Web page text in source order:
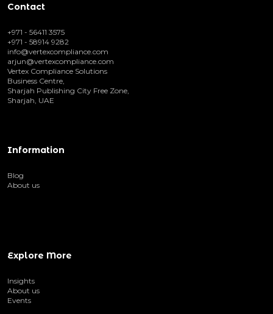
Contact
+971 - 56411 3575
+971 - 58914 9282
info@vertexcompliance.com
arjun@vertexcompliance.com
Vertex Compliance Solutions
Business Centre,
Sharjah Publishing City Free Zone,
Sharjah, UAE
Information
Blog
About us
Explore More
Insights
About us
Events